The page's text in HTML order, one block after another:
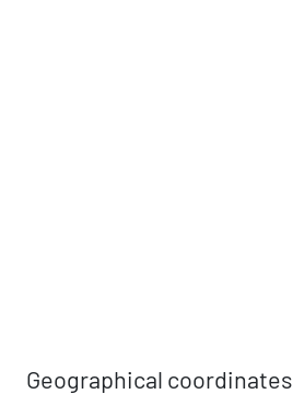
Geographical coordinates